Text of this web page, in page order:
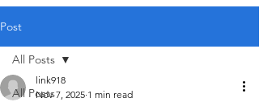
Post
All Posts
All Posts
link918
Nov 7, 2025 1 min read